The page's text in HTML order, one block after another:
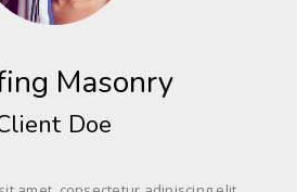
Masonry
Doe